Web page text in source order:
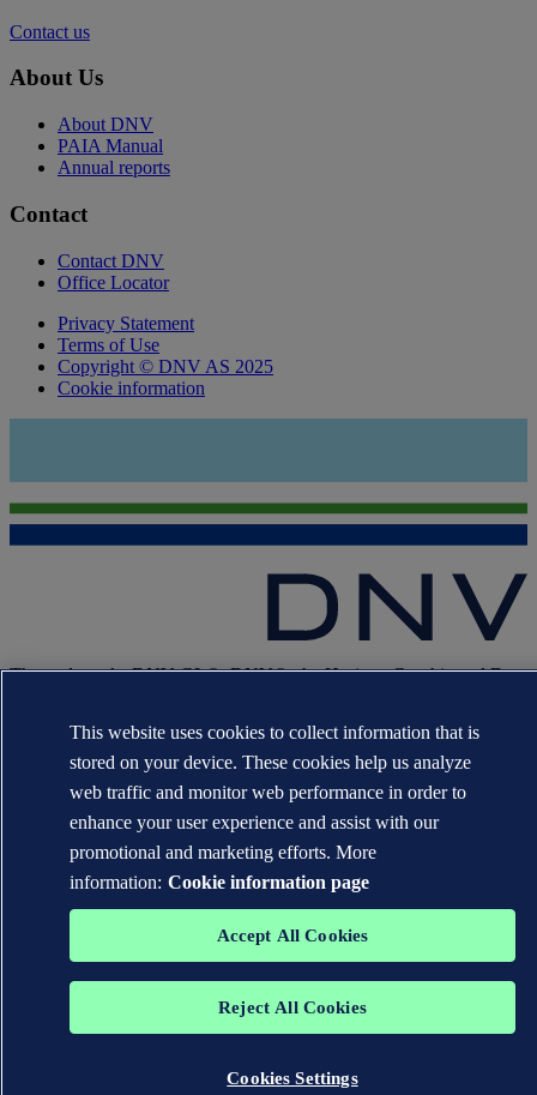
Contact us
About Us
About DNV
PAIA Manual
Annual reports
Contact
Contact DNV
Office Locator
Privacy Statement
Terms of Use
Copyright © DNV AS 2025
Cookie information
The trademarks DNV GL®, DNV®, the Horizon Graphic and Det
WHEN TRUST MATTERS
This website uses cookies to collect information that is
stored on your device. These cookies help us analyze
web traffic and monitor web performance in order to
enhance your user experience and assist with our
promotional and marketing efforts. More
information: Cookie information page
Accept All Cookies
Reject All Cookies
Cookies Settings